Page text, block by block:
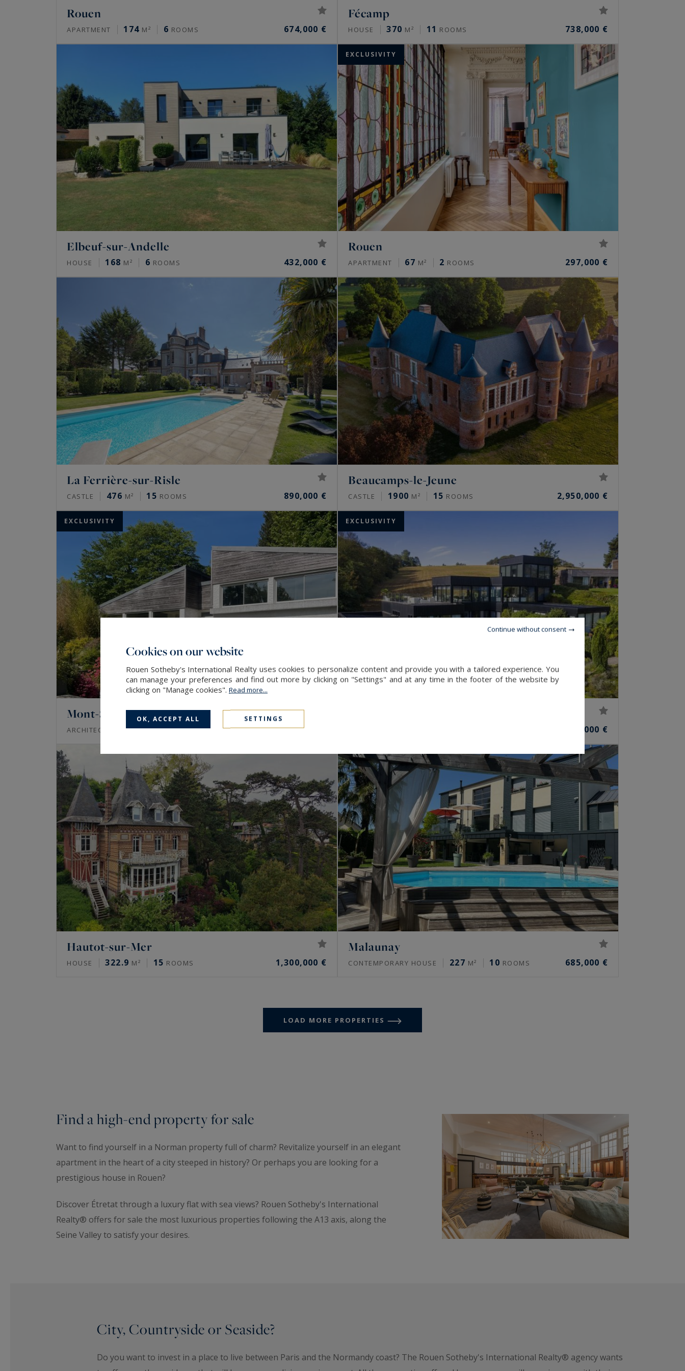
Rouen
APARTMENT 174 M² 6 ROOMS 674,000 €
Fécamp
HOUSE 370 M² 11 ROOMS 738,000 €
Elbeuf-sur-Andelle
HOUSE 168 M² 6 ROOMS 432,000 €
EXCLUSIVITY
Rouen
APARTMENT 67 M² 2 ROOMS 297,000 €
La Ferrière-sur-Risle
CASTLE 476 M² 15 ROOMS 890,000 €
Beaucamps-le-Jeune
CASTLE 1900 M² 15 ROOMS 2,950,000 €
EXCLUSIVITY
Mont-Saint-Aignan
ARCHITECT'S HOUSE 220M² 6ROOMS 850,000 €
EXCLUSIVITY
4,950,000 €
Hautot-sur-Mer
HOUSE 322.9 M² 15 ROOMS 1,300,000 €
Malaunay
CONTEMPORARY HOUSE 227 M² 10 ROOMS 685,000 €
LOAD MORE PROPERTIES
Find a high-end property for sale
Want to find yourself in a Norman property full of charm? Revitalize yourself in an elegant
apartment in the heart of a city steeped in history? Or perhaps you are looking for a
prestigious house in Rouen?
Discover Étretat through a luxury flat with sea views? Rouen Sotheby's International
Realty® offers for sale the most luxurious properties following the A13 axis, along the
Seine Valley to satisfy your desires.
City, Countryside or Seaside?
Do you want to invest in a place to live between Paris and the Normandy coast? The Rouen Sotheby's International Realty® agency wants
Cookies on our website
Rouen Sotheby's International Realty uses cookies to personalize content and provide you with a tailored experience. You
can manage your preferences and find out more by clicking on "Settings" and at any time in the footer of the website by
clicking on "Manage cookies". Read more...
OK, ACCEPT ALL SETTINGS
Continue without consent